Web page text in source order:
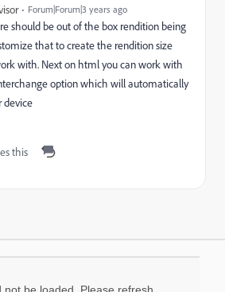
Forum|Forum|3 years ago
should be out of the box rendition being
that to create the rendition size
with. Next on html you can work with
option which will automatically
device
this